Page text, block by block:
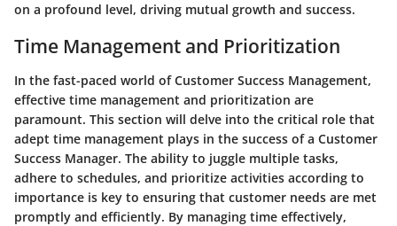
on a profound level, driving mutual growth and success.
Time Management and Prioritization
In the fast-paced world of Customer Success Management,
effective time management and prioritization are
paramount. This section will delve into the critical role that
adept time management plays in the success of a Customer
Success Manager. The ability to juggle multiple tasks,
adhere to schedules, and prioritize activities according to
importance is key to ensuring that customer needs are met
promptly and efficiently. By managing time effectively,